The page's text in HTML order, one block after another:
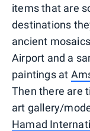
items that are
destinations
ancient
Airport and a
paintings at
Then there are
art gallery/
Hamad